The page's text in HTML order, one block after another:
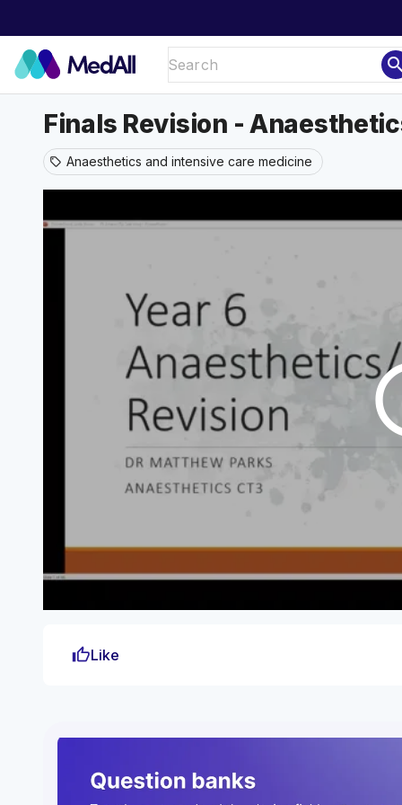
Finals Revision -
sell Anaesthetics and intensive care medicine
thumb_upLike